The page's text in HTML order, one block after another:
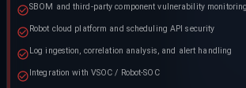
SBOM and third-party component vulnerability monitoring
Robot cloud platform and scheduling API security
Log ingestion, correlation analysis, and alert handling
Integration with VSOC / Robot-SOC